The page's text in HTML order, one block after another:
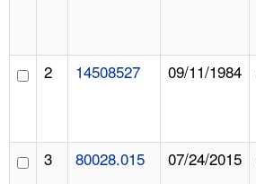
2 14508527 09/11/1984
3 80028.015 07/24/2015